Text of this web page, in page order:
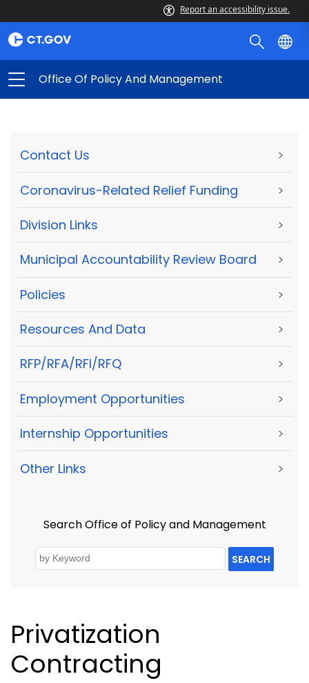
Report an accessibility issue.
Office Of Policy And Management
Contact Us >
Coronavirus-Related Relief Funding >
Division Links >
Municipal Accountability Review Board >
Policies >
Resources And Data >
RFP/RFA/RFI/RFQ >
Employment Opportunities >
Internship Opportunities >
Other Links >
Search Office of Policy and Management
SEARCH
Privatization
Contracting